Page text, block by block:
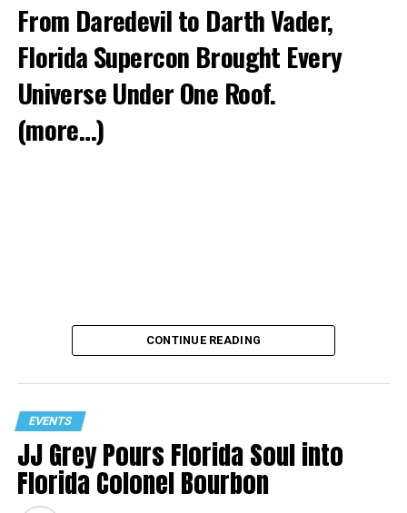
From Daredevil to Darth Vader,
Florida Supercon Brought Every
Universe Under One Roof.
(more…)
CONTINUE READING
EVENTS
JJ Grey Pours Florida Soul into
Florida Colonel Bourbon